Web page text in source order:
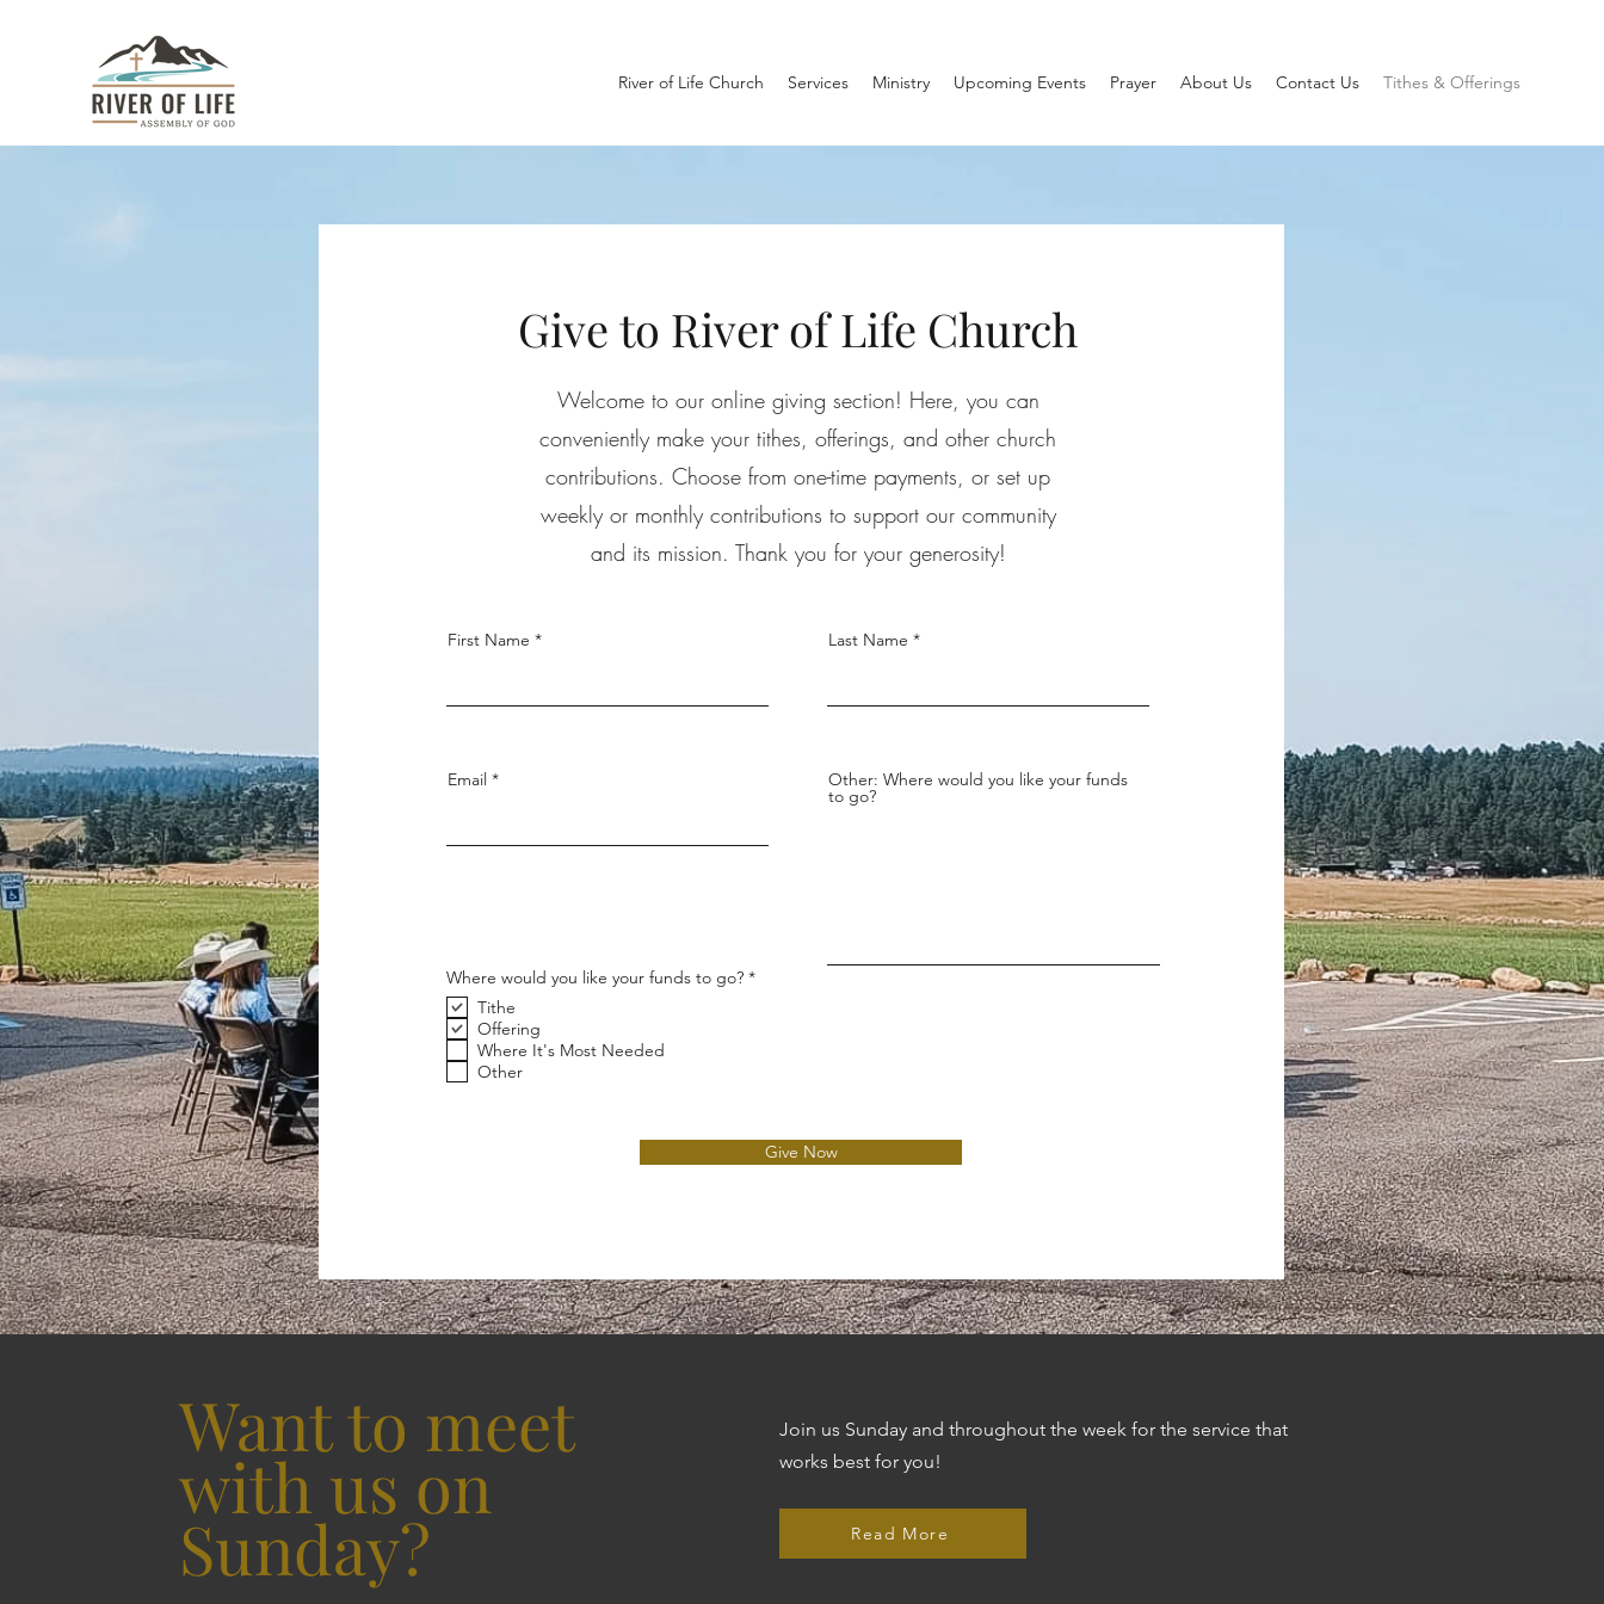
River of Life Church Services Ministry Upcoming Events Prayer About Us Contact Us Tithes & Offerings
Give to River of Life Church
Welcome to our online giving section! Here, you can
conveniently make your tithes, offerings, and other church
contributions. Choose from one-time payments, or set up
weekly or monthly contributions to support our community
and its mission. Thank you for your generosity!
First Name Last Name
Email Other: Where would you like your funds
to go?
Where would you like your funds to go? *R
Tithe
Offering
Where It's Most Needed
Other
Give Now
Want to meet
with us on
Sunday?
Join us Sunday and throughout the week for the service that
works best for you!
Read More